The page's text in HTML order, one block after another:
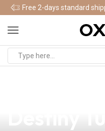
Free 2-days standard